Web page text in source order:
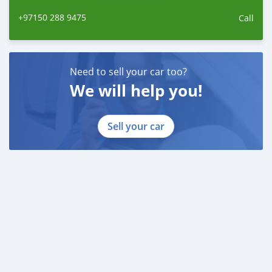
+97150 288 9475 Call
Need to sell your car too?
We will help you!
Sell your car